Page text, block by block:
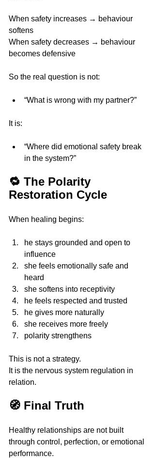
When safety increases → behaviour
softens
When safety decreases → behaviour
becomes defensive
So the real question is not:
“What is wrong with my partner?”
It is:
“Where did emotional safety break
in the system?”
🔁 The Polarity
Restoration Cycle
When healing begins:
he stays grounded and open to
influence
she feels emotionally safe and
heard
she softens into receptivity
he feels respected and trusted
he gives more naturally
she receives more freely
polarity strengthens
This is not a strategy.
It is the nervous system regulation in
relation.
🧭 Final Truth
Healthy relationships are not built
through control, perfection, or emotional
performance.